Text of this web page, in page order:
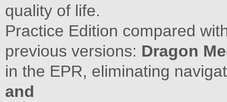
quality of life.
Practice Edition compared
previous versions: Dragon
in the EPR, eliminating
and